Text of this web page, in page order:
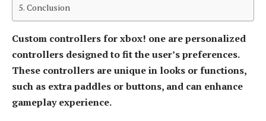
Conclusion
Custom controllers for xbox! one are personalized
controllers designed to fit the user’s preferences.
These controllers are unique in looks or functions,
such as extra paddles or buttons, and can enhance
gameplay experience.